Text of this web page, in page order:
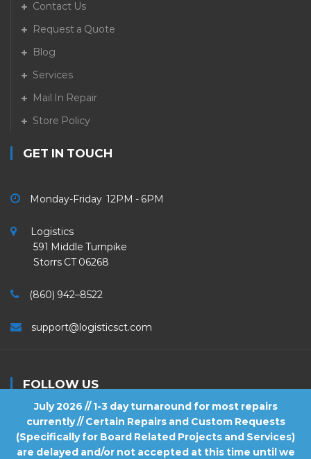
July 2026 // 1-3 day turnaround for most repairs
currently // Certain Repairs and Custom Requests
(Specifically for Board Related Projects and Services)
are delayed and/or not accepted at this time until we
Contact Us
Request a Quote
Blog
Services
Mail In Repair
Store Policy
GET IN TOUCH
Monday-Friday 12PM - 6PM
Logistics
591 Middle Turnpike
Storrs CT 06268
(860) 942–8522
support@logisticsct.com
FOLLOW US